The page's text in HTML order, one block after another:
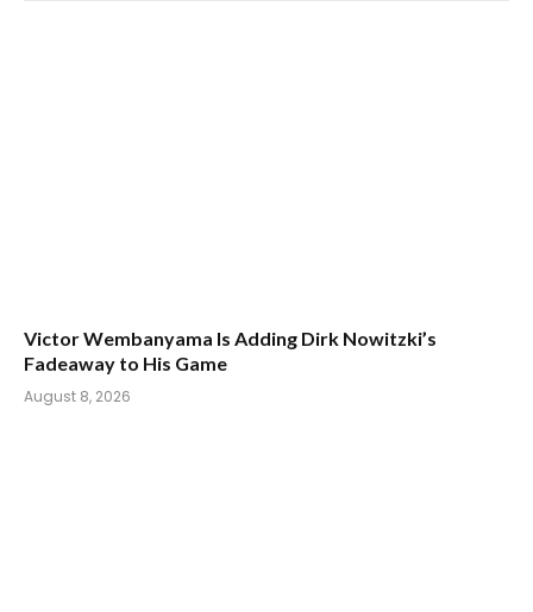
Victor Wembanyama Is Adding Dirk Nowitzki’s
Fadeaway to His Game
August 8, 2026